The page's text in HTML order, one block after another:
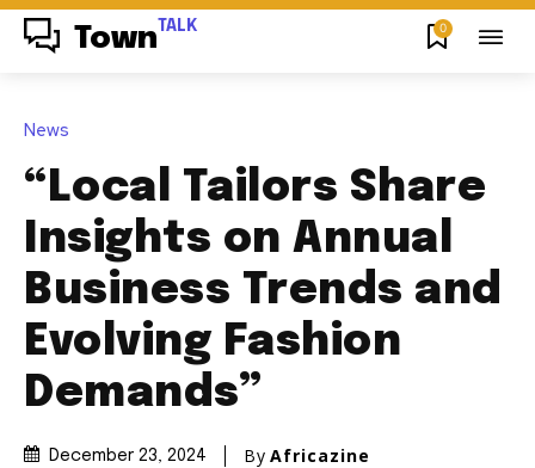
Town TALK 0
News
“Local Tailors Share
Insights on Annual
Business Trends and
Evolving Fashion
Demands”
December 23, 2024 By Africazine